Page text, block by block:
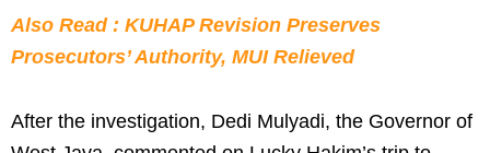
Also Read : KUHAP Revision Preserves
Prosecutors’ Authority, MUI Relieved
After the investigation, Dedi Mulyadi, the Governor of